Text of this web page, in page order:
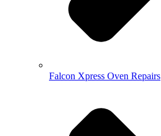
Falcon Xpress Oven Repairs